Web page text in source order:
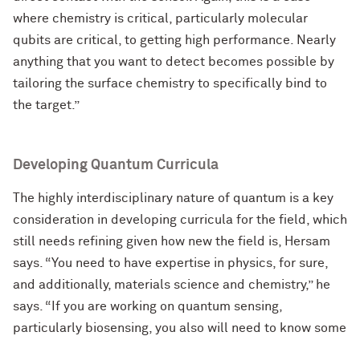
where chemistry is critical, particularly molecular
qubits are critical, to getting high performance. Nearly
anything that you want to detect becomes possible by
tailoring the surface chemistry to specifically bind to
the target.”
Developing Quantum Curricula
The highly interdisciplinary nature of quantum is a key
consideration in developing curricula for the field, which
still needs refining given how new the field is, Hersam
says. “You need to have expertise in physics, for sure,
and additionally, materials science and chemistry,” he
says. “If you are working on quantum sensing,
particularly biosensing, you also will need to know some